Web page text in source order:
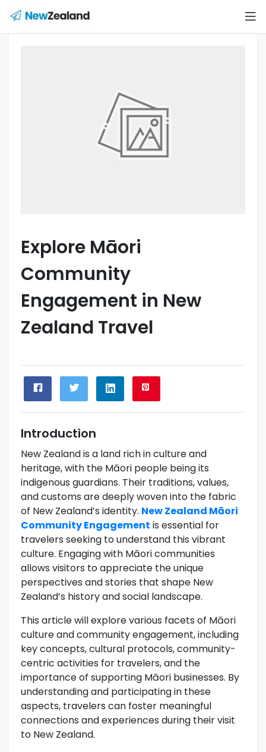
Explore Māori
Community
Engagement in New
Zealand Travel
Introduction
New Zealand is a land rich in culture and
heritage, with the Māori people being its
indigenous guardians. Their traditions, values,
and customs are deeply woven into the fabric
of New Zealand’s identity. New Zealand Māori
Community Engagement is essential for
travelers seeking to understand this vibrant
culture. Engaging with Māori communities
allows visitors to appreciate the unique
perspectives and stories that shape New
Zealand’s history and social landscape.
This article will explore various facets of Māori
culture and community engagement, including
key concepts, cultural protocols, community-
centric activities for travelers, and the
importance of supporting Māori businesses. By
understanding and participating in these
aspects, travelers can foster meaningful
connections and experiences during their visit
to New Zealand.